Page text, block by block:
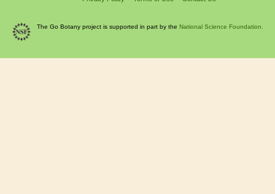
The Go Botany project is supported in part by the National Science Foundation.